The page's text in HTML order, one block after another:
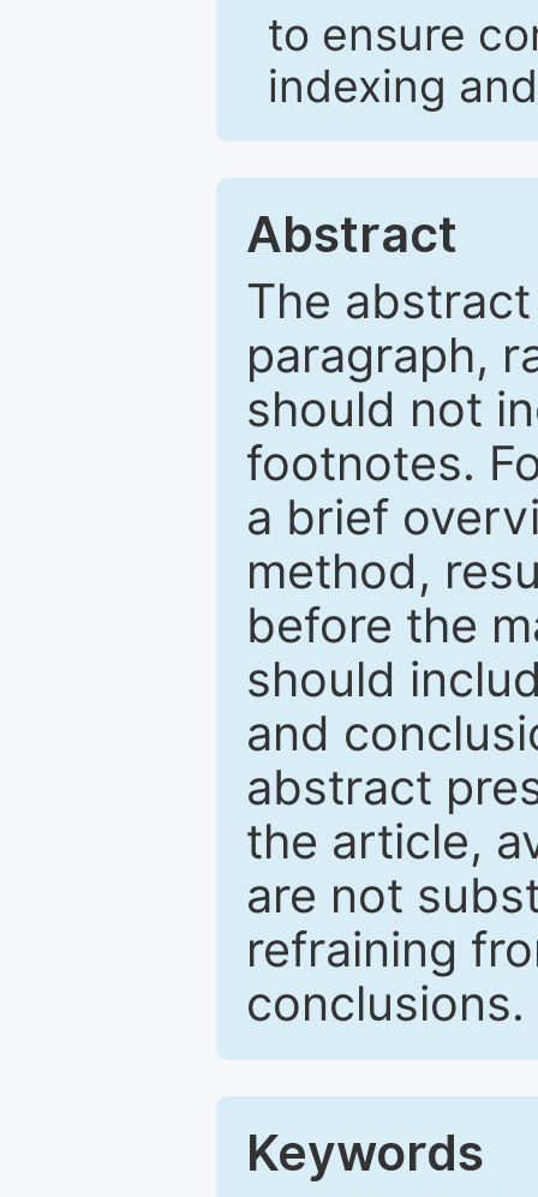
to ensure
indexing
Abstract
The
paragraph,
should not
footnotes.
a brief
method,
before the
should
and
abstract
the article,
are not
refraining
conclusions.
Keywords